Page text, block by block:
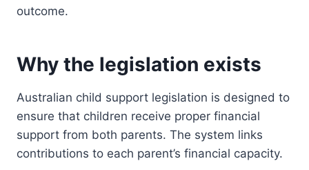
outcome.
Why the legislation exists
Australian child support legislation is designed to
ensure that children receive proper financial
support from both parents. The system links
contributions to each parent’s financial capacity.